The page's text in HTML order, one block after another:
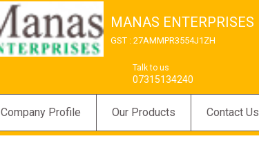
MANAS ENTERPRISES
GST : 27AMMPR3554J1ZH
Talk to us
07315134240
Company Profile Our Products Contact Us